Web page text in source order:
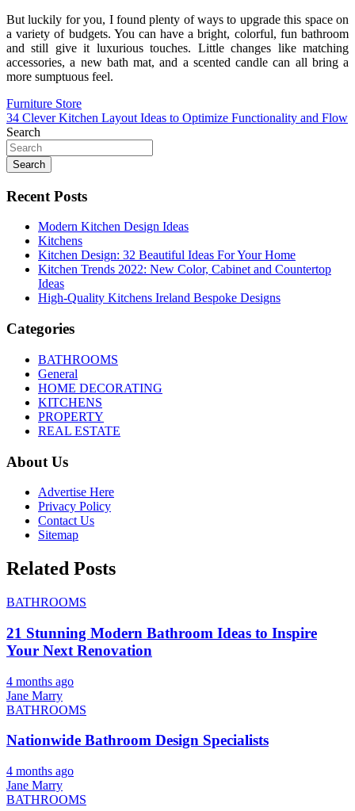
But luckily for you, I found plenty of ways to upgrade this space on
a variety of budgets. You can have a bright, colorful, fun bathroom
and still give it luxurious touches. Little changes like matching
accessories, a new bath mat, and a scented candle can all bring a
more sumptuous feel.
Post
navigation
Furniture Store
34 Clever Kitchen Layout Ideas to Optimize Functionality and Flow
Search
Search
Recent Posts
Modern Kitchen Design Ideas
Kitchens
Kitchen Design: 32 Beautiful Ideas For Your Home
Kitchen Trends 2022: New Color, Cabinet and Countertop
Ideas
High-Quality Kitchens Ireland Bespoke Designs
Categories
BATHROOMS
General
HOME DECORATING
KITCHENS
PROPERTY
REAL ESTATE
About Us
Advertise Here
Privacy Policy
Contact Us
Sitemap
Related Posts
BATHROOMS
21 Stunning Modern Bathroom Ideas to Inspire
Your Next Renovation
4 months ago
Jane Marry
BATHROOMS
Nationwide Bathroom Design Specialists
4 months ago
Jane Marry
BATHROOMS